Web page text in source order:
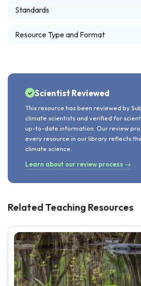
Standards
Resource Type and Format
Scientist Reviewed
This resource has been reviewed by
climate scientists and verified for
up-to-date information. Our review
every resource in our library reflects
climate science.
Learn about our review process →
Related Teaching Resources